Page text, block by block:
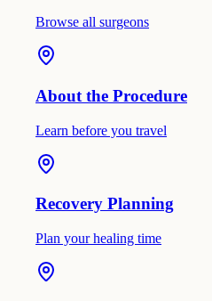
Browse all surgeons
About the Procedure
Learn before you travel
Recovery Planning
Plan your healing time